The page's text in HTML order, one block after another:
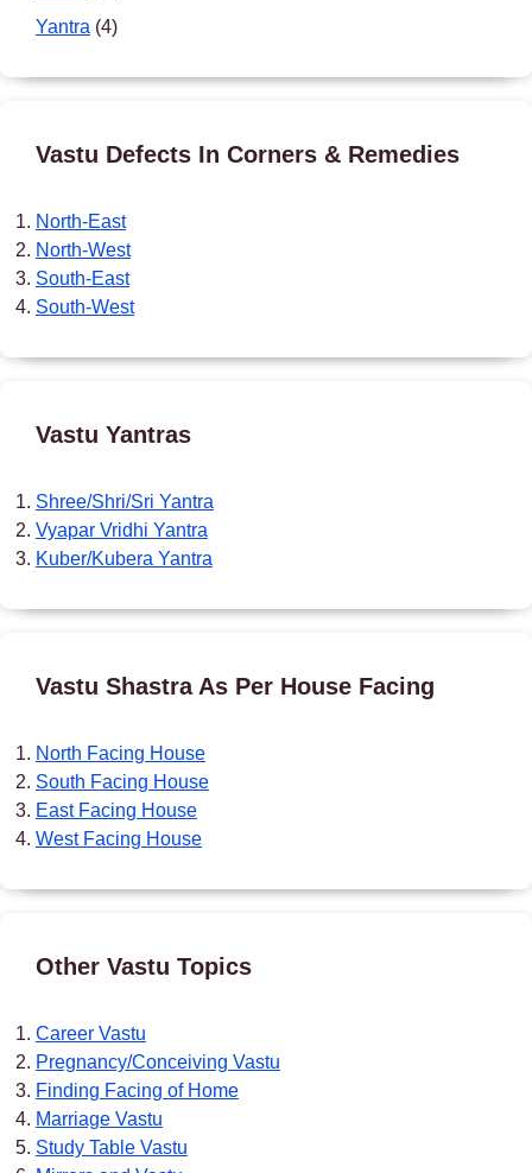
Yantra (4)
Vastu Defects In Corners & Remedies
North-East
North-West
South-East
South-West
Vastu Yantras
Shree/Shri/Sri Yantra
Vyapar Vridhi Yantra
Kuber/Kubera Yantra
Vastu Shastra As Per House Facing
North Facing House
South Facing House
East Facing House
West Facing House
Other Vastu Topics
Career Vastu
Pregnancy/Conceiving Vastu
Finding Facing of Home
Marriage Vastu
Study Table Vastu